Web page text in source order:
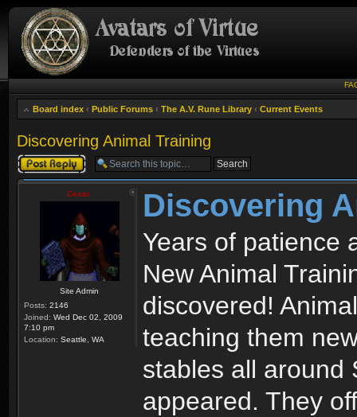
Board index ‹ Public Forums ‹ The A.V. Rune Library ‹ Current Events
Discovering Animal Training
Post a reply
Cesar
Site Admin
Posts: 2146
Joined: Wed Dec 02, 2009
7:10 pm
Location: Seattle, WA
Discovering
Years of patience
New Animal
discovered!
teaching them
stables all around
appeared. They